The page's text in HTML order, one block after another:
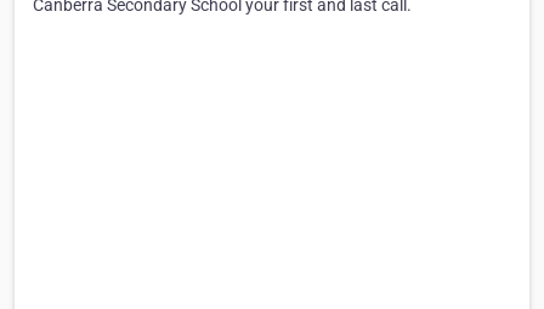
Canberra Secondary School your first and last call.